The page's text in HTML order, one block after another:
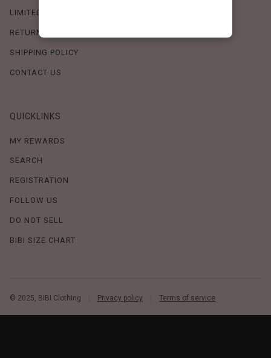
LIMITED-TIME OFFERS
RETURN POLICY
SHIPPING POLICY
CONTACT US
QUICKLINKS
MY REWARDS
SEARCH
REGISTRATION
FOLLOW US
DO NOT SELL
BIBI SIZE CHART
© 2025, BIBI Clothing Privacy policy Terms of service